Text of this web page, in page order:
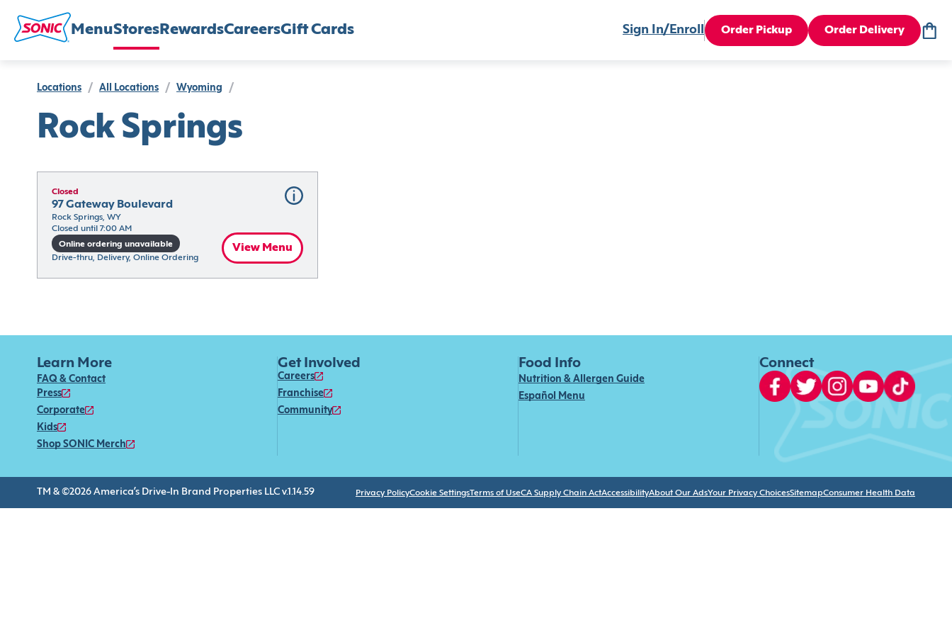
MenuStores RewardsCareersGift Cards Sign In/Enroll Order Pickup Order Delivery
Locations / All Locations / Wyoming /
Rock Springs
Closed
97 Gateway Boulevard
Rock Springs, WY
Closed until 7:00 AM
Online ordering unavailable
Drive-thru, Delivery, Online Ordering
View Menu
Learn More
FAQ & Contact
Press
Corporate
Kids
Shop SONIC Merch
Get Involved
Careers
Franchise
Community
Food Info
Nutrition & Allergen Guide
Español Menu
Connect
TM & ©2026 America’s Drive-In Brand Properties LLC v.1.14.59 Privacy PolicyCookie SettingsTerms of UseCA Supply Chain ActAccessibilityAbout Our AdsYour Privacy ChoicesSitemapConsumer Health Data